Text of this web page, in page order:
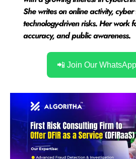
She writes on online activity,
technology-driven risks. Her work
accuracy, and public awareness.
📲 Join Our